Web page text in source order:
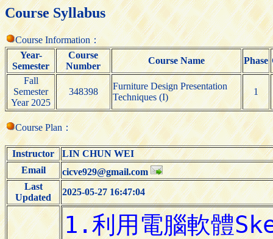
Course Syllabus
Course Information：
Year-
Semester
Course
Number
Course Name Phase
Fall
Semester
Year 2025
348398
Furniture Design Presentation
Techniques (I)
1
Course Plan：
Instructor
LIN CHUN WEI
Email
cicve929@gmail.com
Last
Updated
2025-05-27 16:47:04